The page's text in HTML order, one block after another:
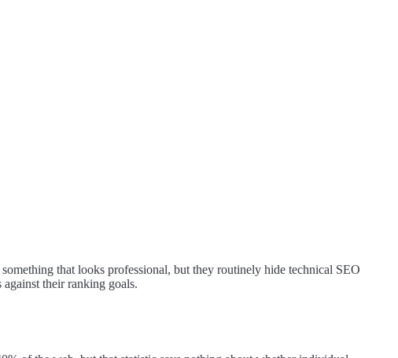
that looks professional, but they routinely hide technical SEO
their ranking goals.